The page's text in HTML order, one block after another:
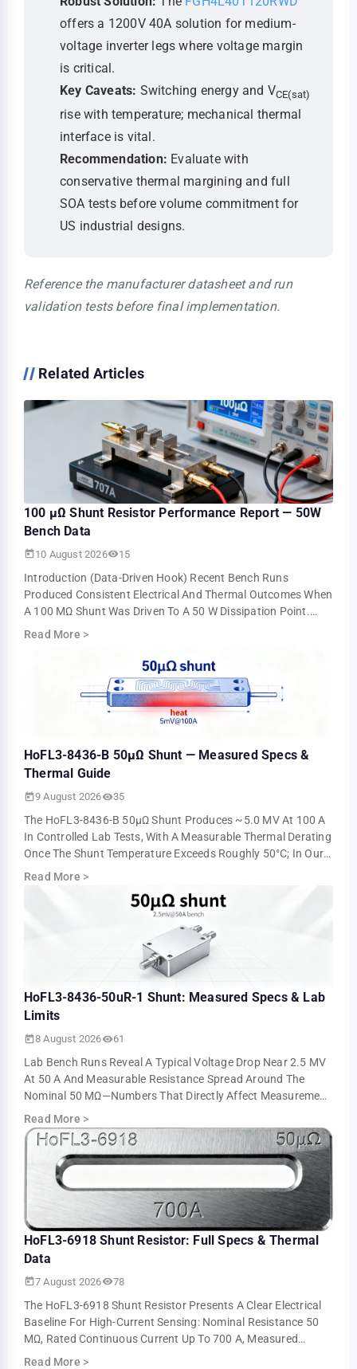
offers a 1200V 40A solution for medium-
voltage inverter legs where voltage margin
is critical.
Key Caveats: Switching energy and VCE(sat)
rise with temperature; mechanical thermal
interface is vital.
Recommendation: Evaluate with
conservative thermal margining and full
SOA tests before volume commitment for
US industrial designs.
Reference the manufacturer datasheet and run
validation tests before final implementation.
Related Articles
100 µΩ Shunt Resistor Performance Report — 50W
Bench Data
10 August 2026 15
Introduction (data-Driven Hook) Recent Bench Runs
Produced Consistent Electrical And Thermal Outcomes When
A 100 ΜΩ Shunt Was Driven To A 50 W Dissipation Point.
Steady-State Operation Near 707 A Yiel…
Read More >
HoFL3-8436-B 50µΩ Shunt — Measured Specs &
Thermal Guide
9 August 2026 35
The HoFL3-8436-B 50µΩ Shunt Produces ~5.0 MV At 100 A
In Controlled Lab Tests, With A Measurable Thermal Derating
Once The Shunt Temperature Exceeds Roughly 50°C; In Our
Steady-State Runs The Millivol…
Read More >
HoFL3-8436-50uR-1 Shunt: Measured Specs & Lab
Limits
8 August 2026 61
Lab Bench Runs Reveal A Typical Voltage Drop Near 2.5 MV
At 50 A And Measurable Resistance Spread Around The
Nominal 50 ΜΩ—Numbers That Directly Affect Measurement
Accuracy And Thermal Sizing. This Ar…
Read More >
HoFL3-6918 Shunt Resistor: Full Specs & Thermal
Data
7 August 2026 78
The HoFL3-6918 Shunt Resistor Presents A Clear Electrical
Baseline For High-Current Sensing: Nominal Resistance 50
ΜΩ, Rated Continuous Current Up To 700 A, Measured
Voltage Output ≈5.0 MV At 100 A An…
Read More >